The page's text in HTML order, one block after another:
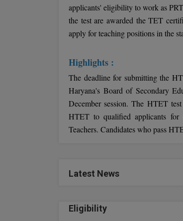
applicants' eligibility to work as
the test are awarded the TET
apply for teaching positions in the
Highlights :
The deadline for submitting the
Haryana's Board of Secondary
December session. The HTET
HTET to qualified applicants for
Teachers. Candidates who pass
Latest News
Eligibility